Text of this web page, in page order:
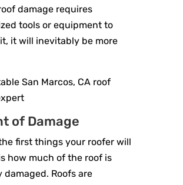
damage requires
tools or equipment to
it will inevitably be more
of Damage
first things your roofer will
how much of the roof is
damaged. Roofs are